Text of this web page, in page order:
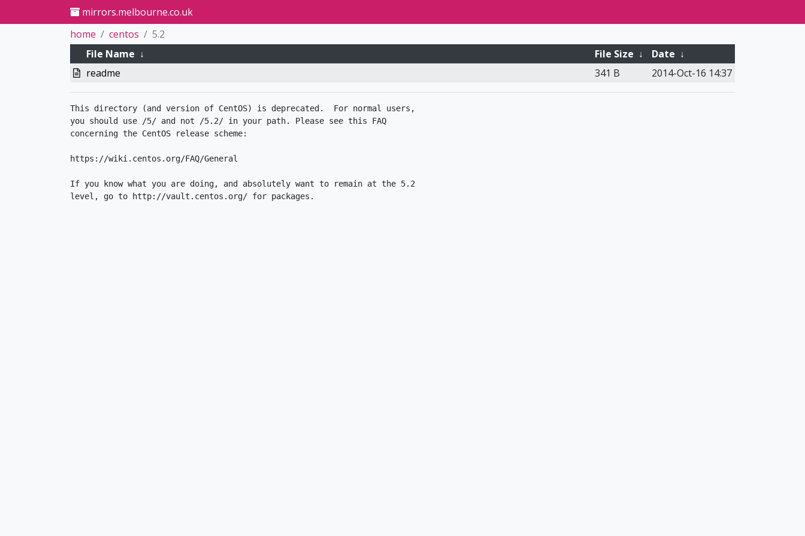
mirrors.melbourne.co.uk
home
centos
5.2
File Name ↓ File Size ↓ Date ↓
readme
341 B 2014-Oct-16 14:37
This directory (and version of CentOS) is deprecated.  For normal users,
you should use /5/ and not /5.2/ in your path. Please see this FAQ
concerning the CentOS release scheme:
https://wiki.centos.org/FAQ/General
If you know what you are doing, and absolutely want to remain at the 5.2